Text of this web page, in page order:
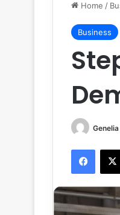
Home /
Business
Genelia